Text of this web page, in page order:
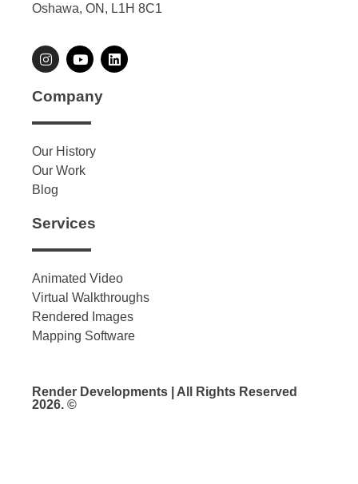
Oshawa, ON, L1H 8C1
Company
Our History
Our Work
Blog
Services
Animated Video
Virtual Walkthroughs
Rendered Images
Mapping Software
Render Developments | All Rights Reserved
2026. ©